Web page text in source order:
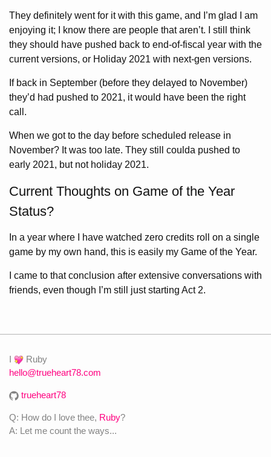
They definitely went for it with this game, and I’m glad I am
enjoying it; I know there are people that aren’t. I still think
they should have pushed back to end-of-fiscal year with the
current versions, or Holiday 2021 with next-gen versions.
If back in September (before they delayed to November)
they’d had pushed to 2021, it would have been the right
call.
When we got to the day before scheduled release in
November? It was too late. They still coulda pushed to
early 2021, but not holiday 2021.
Current Thoughts on Game of the Year
Status?
In a year where I have watched zero credits roll on a single
game by my own hand, this is easily my Game of the Year.
I came to that conclusion after extensive conversations with
friends, even though I’m still just starting Act 2.
I
Ruby
hello@trueheart78.com
trueheart78
Q: How do I love thee, Ruby?
A: Let me count the ways...